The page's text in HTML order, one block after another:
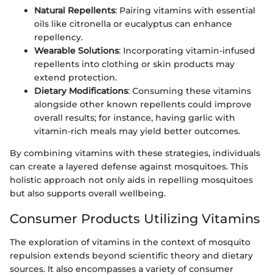
Natural Repellents: Pairing vitamins with essential
oils like citronella or eucalyptus can enhance
repellency.
Wearable Solutions: Incorporating vitamin-infused
repellents into clothing or skin products may
extend protection.
Dietary Modifications: Consuming these vitamins
alongside other known repellents could improve
overall results; for instance, having garlic with
vitamin-rich meals may yield better outcomes.
By combining vitamins with these strategies, individuals
can create a layered defense against mosquitoes. This
holistic approach not only aids in repelling mosquitoes
but also supports overall wellbeing.
Consumer Products Utilizing Vitamins
The exploration of vitamins in the context of mosquito
repulsion extends beyond scientific theory and dietary
sources. It also encompasses a variety of consumer